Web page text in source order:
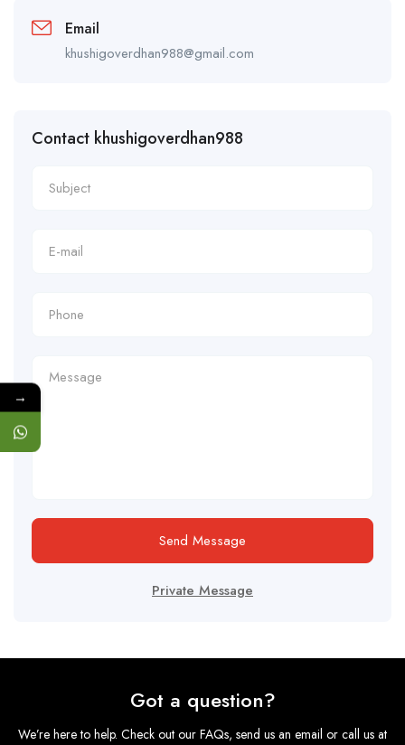
Email
khushigoverdhan988@gmail.com
Contact khushigoverdhan988
Send Message
Private Message
Got a question?
We’re here to help. Check out our FAQs, send us an email or call us at
→